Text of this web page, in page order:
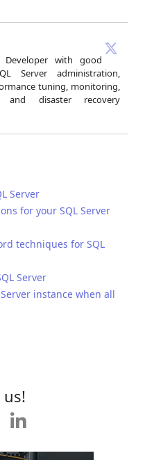
Developer with good
Server administration,
tuning, monitoring,
and disaster recovery
Server
for your SQL Server
techniques for SQL
Server
instance when all
us!